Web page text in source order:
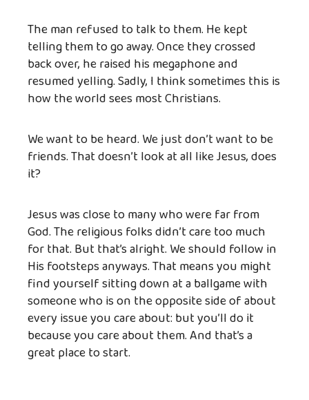
The man refused to talk to them. He kept
telling them to go away. Once they crossed
back over, he raised his megaphone and
resumed yelling. Sadly, I think sometimes this is
how the world sees most Christians.
We want to be heard. We just don’t want to be
friends. That doesn’t look at all like Jesus, does
it?
Jesus was close to many who were far from
God. The religious folks didn’t care too much
for that. But that’s alright. We should follow in
His footsteps anyways. That means you might
find yourself sitting down at a ballgame with
someone who is on the opposite side of about
every issue you care about: but you’ll do it
because you care about them. And that’s a
great place to start.